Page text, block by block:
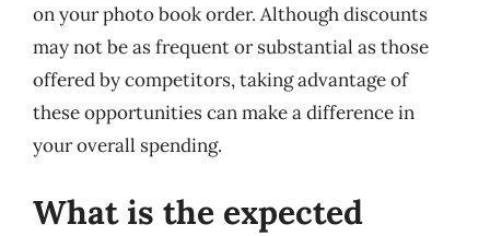
on your photo book order. Although discounts
may not be as frequent or substantial as those
offered by competitors, taking advantage of
these opportunities can make a difference in
your overall spending.
What is the expected